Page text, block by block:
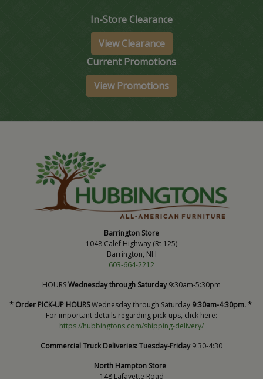
In-Store Clearance
View Clearance
Current Promotions
View Promotions
Barrington Store
1048 Calef Highway (Rt 125)
Barrington, NH
603-664-2212
HOURSWednesday through Saturday9:30am-5:30pm
* Order PICK-UP HOURSWednesday through Saturday 9:30am-4:30pm. *
For important details regarding pick-ups, click here:
https://hubbingtons.com/shipping-delivery/
Commercial Truck Deliveries:Tuesday-Friday9:30-4:30
North Hampton Store
148 Lafayette Road